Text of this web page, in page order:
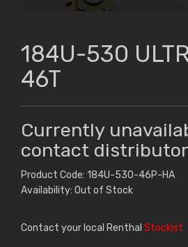
184U-530
46T
Currently
contact distributor
Product Code: 184U-530-46P-HA
Availability: Out of Stock
Contact your local Renthal Stockist